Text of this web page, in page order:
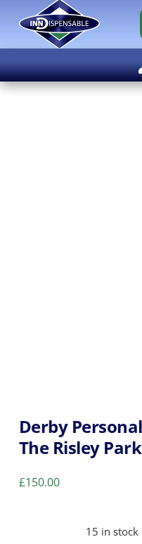
Derby
The Risley
£150.00
15 in stock